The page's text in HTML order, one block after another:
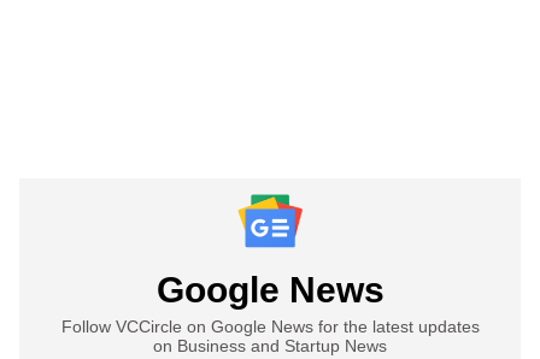
Google News
Follow VCCircle on Google News for the latest updates
on Business and Startup News